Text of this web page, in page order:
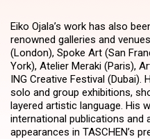
Eiko Ojala’s work has also
renowned galleries and
(London), Spoke Art (San
York), Atelier Meraki (Paris),
ING Creative Festival
solo and group exhibitions,
layered artistic language. His
international publications and
appearances in TASCHEN’s